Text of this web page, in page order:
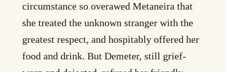
circumstance so overawed Metaneira that
she treated the unknown stranger with the
greatest respect, and hospitably offered her
food and drink. But Demeter, still grief-